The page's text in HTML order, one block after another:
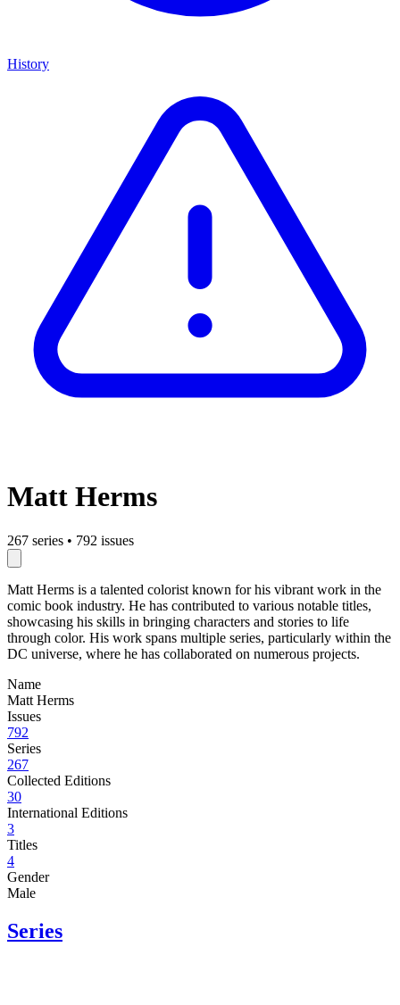
History
Matt Herms
267 series • 792 issues
Matt Herms is a talented colorist known for his vibrant work in the
comic book industry. He has contributed to various notable titles,
showcasing his skills in bringing characters and stories to life
through color. His work spans multiple series, particularly within the
DC universe, where he has collaborated on numerous projects.
Name
Matt Herms
Issues
792
Series
267
Collected Editions
30
International Editions
3
Titles
4
Gender
Male
Series